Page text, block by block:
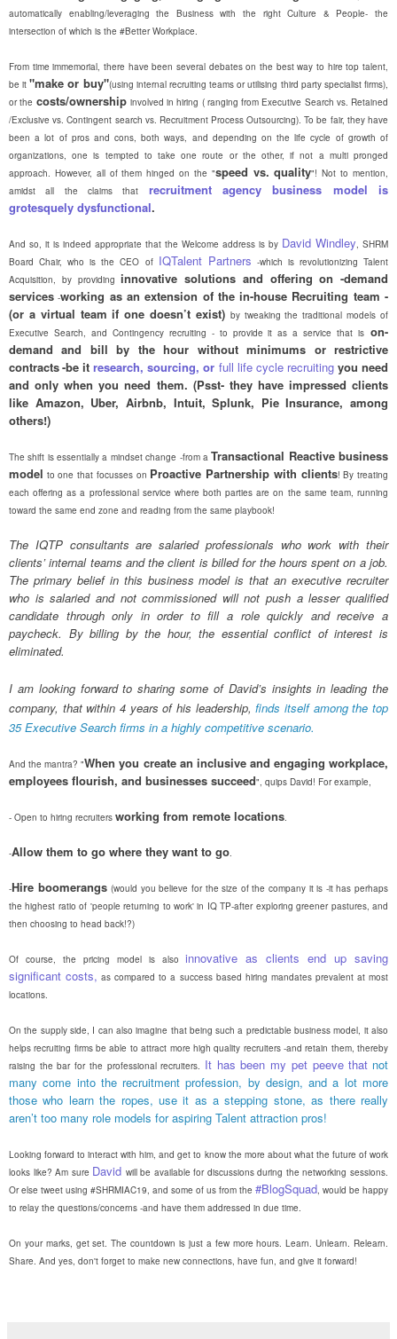
automatically enabling/leveraging the Business with the right Culture & People- the
intersection of which is the #Better Workplace.
From time immemorial, there have been several debates on the best way to hire top talent,
be it"make or buy"(using internal recruiting teams or utilising third party specialist firms),
or the costs/ownership involved in hiring ( ranging from Executive Search vs. Retained
/Exclusive vs. Contingent search vs. Recruitment Process Outsourcing). To be fair, they have
been a lot of pros and cons, both ways, and depending on the life cycle of growth of
organizations, one is tempted to take one route or the other, if not a multi pronged
approach. However, all of them hinged on the "speed vs. quality"! Not to mention,
amidst all the claims that recruitment agency business model is
grotesquely dysfunctional.
And so, it is indeed appropriate that the Welcome address is by David Windley, SHRM
Board Chair, who is the CEO of IQTalent Partners -which is revolutionizing Talent
Acquisition, by providinginnovative solutions and offering on -demand
services -working as an extension of the in-house Recruiting team -
(or a virtual team if one doesn’t exist) by tweaking the traditional models of
Executive Search, and Contingency recruiting - to provide it as a service that is on-
demand and bill by the hour without minimums or restrictive
contracts-be itresearch, sourcing, or full life cycle recruiting you need
and only when you need them. (Psst- they have impressed clients
like Amazon, Uber, Airbnb, Intuit, Splunk, Pie Insurance, among
others!)
The shift is essentially a mindset change -from aTransactional Reactive business
model to one that focusses on Proactive Partnership with clients! By treating
each offering as a professional service where both parties are on the same team, running
toward the same end zone and reading from the same playbook!
The IQTP consultants are salaried professionals who work with their
clients’ internal teams and the client is billed for the hours spent on a job.
The primary belief in this business model is that an executive recruiter
who is salaried and not commissioned will not push a lesser qualified
candidate through only in order to fill a role quickly and receive a
paycheck. By billing by the hour, the essential conflict of interest is
eliminated.
I am looking forward to sharing some of David’s insights in leading the
company, that within 4 years of his leadership,finds itself among the top
35 Executive Search firms in a highly competitive scenario.
And the mantra? "When you create an inclusive and engaging workplace,
employees flourish, and businesses succeed", quips David! For example,
- Open to hiring recruiters working from remote locations.
-Allow them to go where they want to go.
-Hire boomerangs(would you believe for the size of the company it is -it has perhaps
the highest ratio of 'people returning to work' in IQ TP-after exploring greener pastures, and
then choosing to head back!?)
Of course, the pricing model is alsoinnovative as clients end up saving
significant costs, as compared to a success based hiring mandates prevalent at most
locations.
On the supply side, I can also imagine that being such a predictable business model, it also
helps recruiting firms be able to attract more high quality recruiters -and retain them, thereby
raising the bar for the professional recruiters. It has been my pet peeve that not
many come into the recruitment profession, by design, and a lot more
those who learn the ropes, use it as a stepping stone, as there really
aren’t too many role models for aspiring Talent attraction pros!
Looking forward to interact with him, and get to know the more about what the future of work
looks like? Am sure David will be available for discussions during the networking sessions.
Or else tweet using #SHRMIAC19, and some of us from the #BlogSquad, would be happy
to relay the questions/concerns -and have them addressed in due time.
On your marks, get set. The countdown is just a few more hours. Learn. Unlearn. Relearn.
Share. And yes, don't forget to make new connections, have fun, and give it forward!